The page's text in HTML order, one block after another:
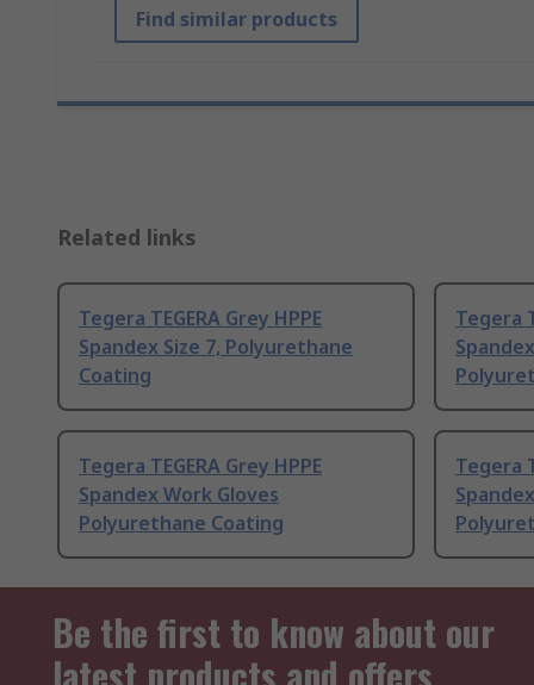
Find similar products
Related links
Tegera TEGERA Grey HPPE
Spandex Size 7, Polyurethane
Coating
Tegera
Tegera TEGERA Grey HPPE
Spandex Work Gloves
Polyurethane Coating
Tegera
Be the first to know about our